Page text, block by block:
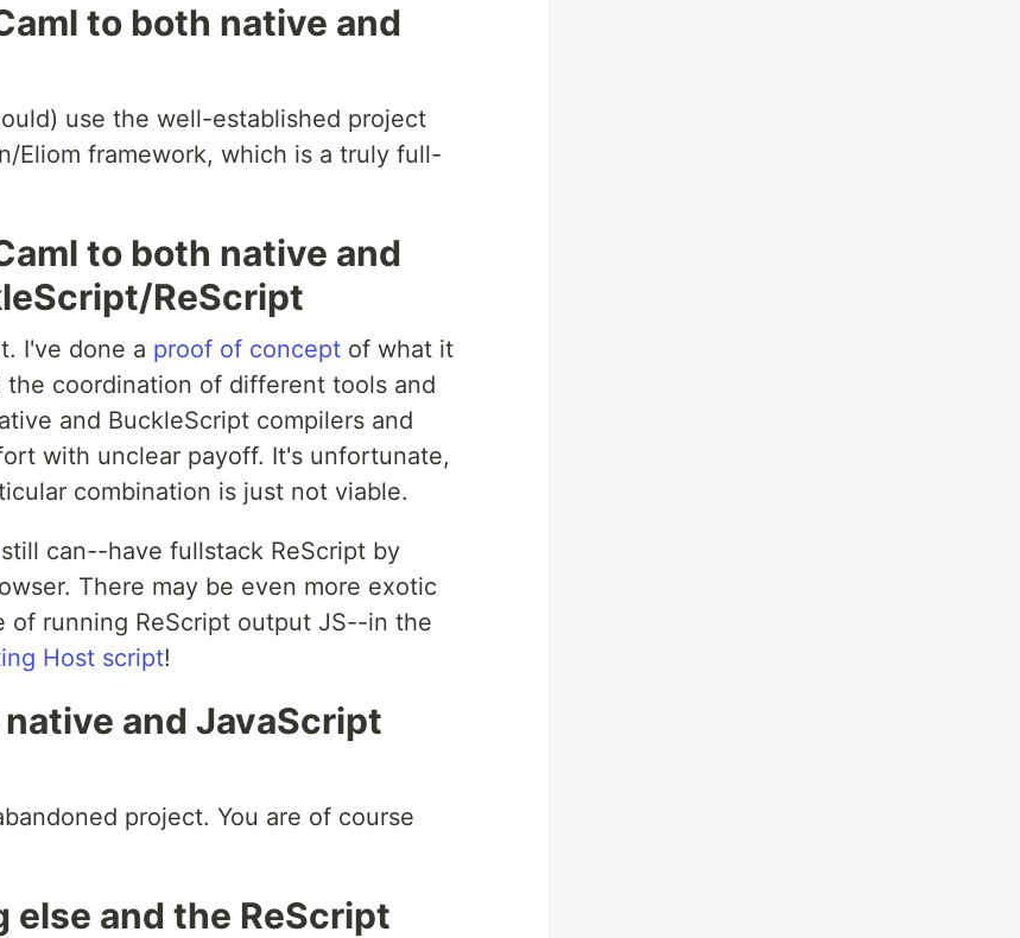
to both native and
use the well-established project
Eliom framework, which is a truly full-
to both native and
ReScript
I've done a proof of concept of what it
coordination of different tools and
and BuckleScript compilers and
with unclear payoff. It's unfortunate,
combination is just not viable.
can--have fullstack ReScript by
There may be even more exotic
of running ReScript output JS--in the
Host script!
and JavaScript
project. You are of course
else and the ReScript